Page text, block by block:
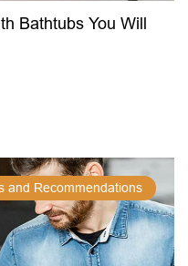
Bathtubs You Will
and Recommendations